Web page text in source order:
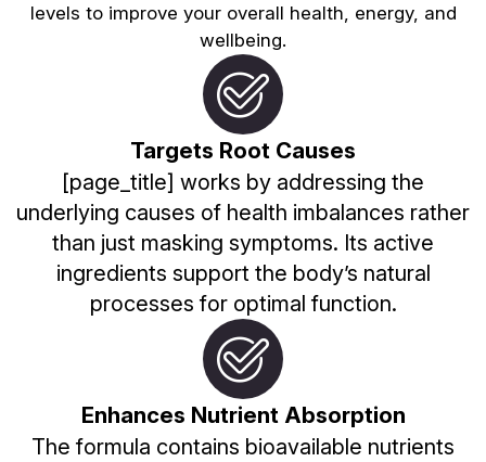
levels to improve your overall health, energy, and
wellbeing.
Targets Root Causes
[page_title] works by addressing the
underlying causes of health imbalances rather
than just masking symptoms. Its active
ingredients support the body’s natural
processes for optimal function.
Enhances Nutrient Absorption
The formula contains bioavailable nutrients